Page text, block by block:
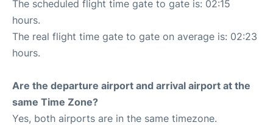
The scheduled flight time gate to gate is: 02:15
hours.
The real flight time gate to gate on average is: 02:23
hours.
Are the departure airport and arrival airport at the
same Time Zone?
Yes, both airports are in the same timezone.